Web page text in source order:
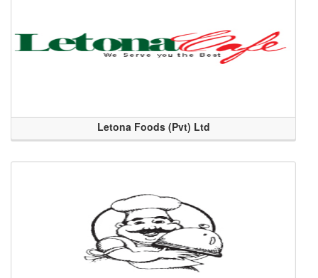
Letona Foods (Pvt) Ltd